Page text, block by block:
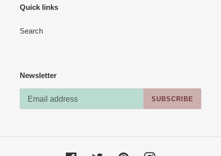
Quick links
Search
Newsletter
SUBSCRIBE